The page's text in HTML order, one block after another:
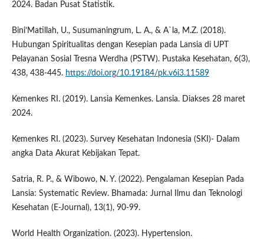
2024. Badan Pusat Statistik.
Bini’Matillah, U., Susumaningrum, L. A., & A`la, M.Z. (2018).
Hubungan Spiritualitas dengan Kesepian pada Lansia di UPT
Pelayanan Sosial Tresna Werdha (PSTW). Pustaka Kesehatan, 6(3),
438, 438-445. https://doi.org/10.19184/pk.v6i3.11589
Kemenkes RI. (2019). Lansia Kemenkes. Lansia. Diakses 28 maret
2024.
Kemenkes RI. (2023). Survey Kesehatan Indonesia (SKI)- Dalam
angka Data Akurat Kebijakan Tepat.
Satria, R. P., & Wibowo, N. Y. (2022). Pengalaman Kesepian Pada
Lansia: Systematic Review. Bhamada: Jurnal Ilmu dan Teknologi
Kesehatan (E-Journal), 13(1), 90-99.
World Health Organization. (2023). Hypertension.